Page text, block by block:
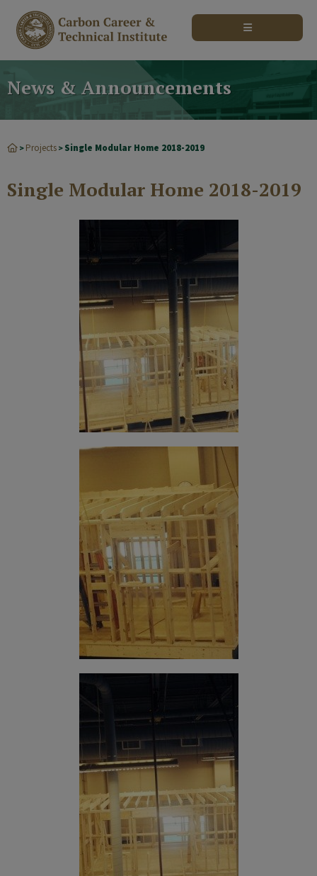
News & Announcements
> Projects > Single Modular Home 2018-2019
Single Modular Home 2018-2019
modal-check